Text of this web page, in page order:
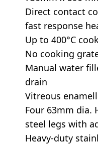
Direct contact
fast response
Up to 400°C
No cooking
Manual water
drain
Vitreous
Four 63mm dia.
steel legs with
Heavy-duty